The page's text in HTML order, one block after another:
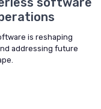
is reshaping
addressing future